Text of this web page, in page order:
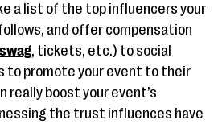
a list of the top influencers your
and offer compensation
, tickets, etc.) to social
to promote your event to their
really boost your event’s
the trust influences have